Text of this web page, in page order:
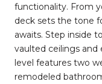
functionality. From
deck sets the tone
awaits. Step inside
vaulted ceilings and
level features two
remodeled